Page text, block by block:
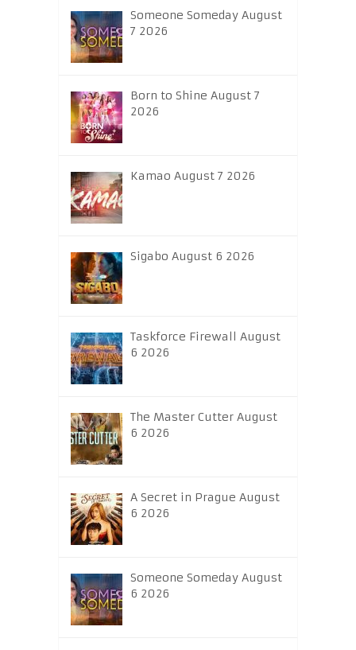
Someone Someday August
7 2026
Born to Shine August 7
2026
Kamao August 7 2026
Sigabo August 6 2026
Taskforce Firewall August
6 2026
The Master Cutter August
6 2026
A Secret in Prague August
6 2026
Someone Someday August
6 2026